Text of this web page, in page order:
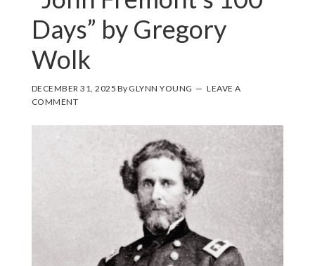
Days” by Gregory
Wolk
DECEMBER 31, 2025 By GLYNN YOUNG
LEAVE A
COMMENT